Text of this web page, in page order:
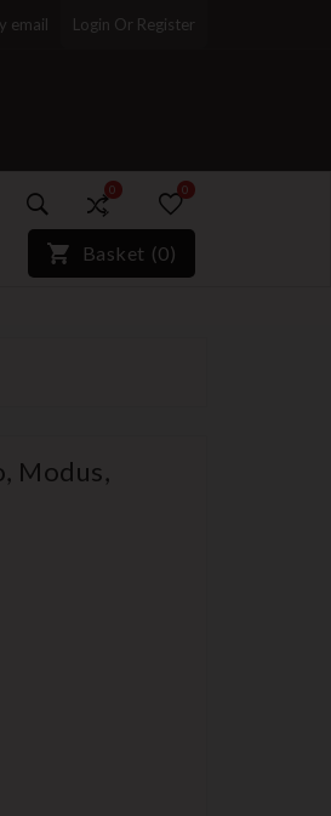
email Login Or Register
0
)*}
0
Basket (0)
Modus,